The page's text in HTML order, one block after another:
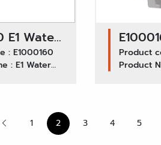
E1 Water
35A /
: E1000160
: E1 Water
Pump
ISUZU
Product
Product
1 2 3 4 5